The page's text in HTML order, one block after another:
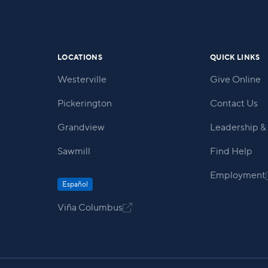
LOCATIONS
Westerville
Pickerington
Grandview
Sawmill
Español
Viña Columbus
QUICK LINKS
Give Online
Contact Us
Leadership
Find Help
Employment